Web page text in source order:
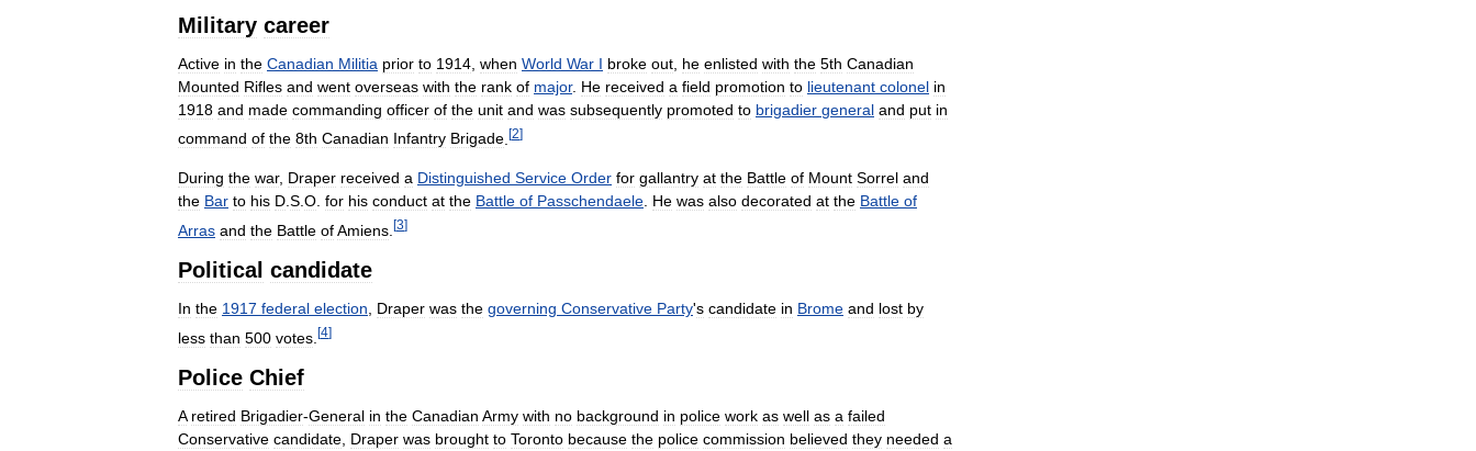
Military career
Active in the Canadian Militia prior to 1914 when World War I broke out he enlisted with the 5th Canadian
Mounted Rifles and went overseas with the rank of major. He received a field promotion to lieutenant colonel in
1918 and made commanding officer of the unit and was subsequently promoted to brigadier general and put in
command of the 8th Canadian Infantry Brigade [2]
During the war, Draper received a Distinguished Service Order for gallantry at the Battle of Mount Sorrel and
the Bar to his D.S.O. for his conduct at the Battle of Passchendaele. He was also decorated at the Battle of
Arras and the Battle ofAmiens [3]
Political candidate
In the 1917 federal election Draper was the governing Conservative Party's candidate in Brome and lost by
less than 500 votes [4]
Police Chief
A retired Brigadier-General in the Canadian Army with no background in police work as well as a failed
Conservative candidate Draper was brought to Toronto because the police commission believed they needed a